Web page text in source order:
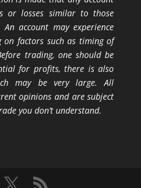
or losses similar to those
account may experience
on factors such as timing of
trading, one should be
for profits, there is also
may be very large. All
opinions and are subject
you don’t understand.